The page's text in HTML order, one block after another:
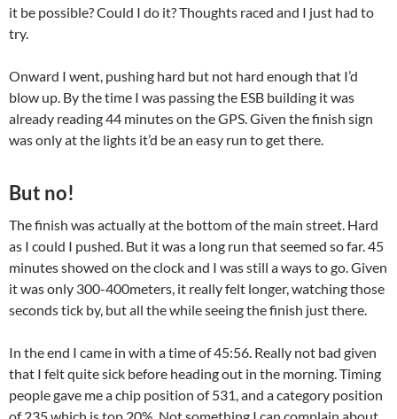
it be possible? Could I do it? Thoughts raced and I just had to
try.
Onward I went, pushing hard but not hard enough that I’d
blow up. By the time I was passing the ESB building it was
already reading 44 minutes on the GPS. Given the finish sign
was only at the lights it’d be an easy run to get there.
But no!
The finish was actually at the bottom of the main street. Hard
as I could I pushed. But it was a long run that seemed so far. 45
minutes showed on the clock and I was still a ways to go. Given
it was only 300-400meters, it really felt longer, watching those
seconds tick by, but all the while seeing the finish just there.
In the end I came in with a time of 45:56. Really not bad given
that I felt quite sick before heading out in the morning. Timing
people gave me a chip position of 531, and a category position